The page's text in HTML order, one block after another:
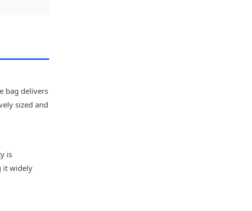
bag delivers
sized and
is
it widely